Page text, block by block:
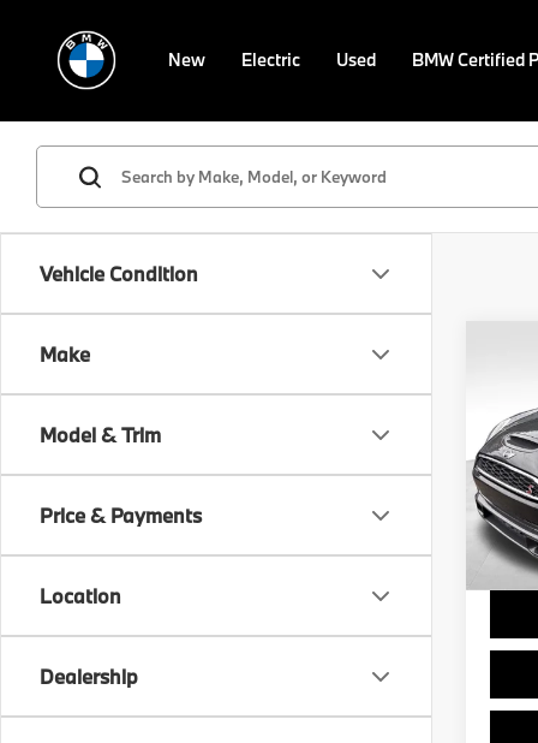
New Electric Used BMW Certified
Vehicle Condition
Make
Model & Trim
Price & Payments
Location
Dealership
VIN:
Stock:
Retail
Doc
Final